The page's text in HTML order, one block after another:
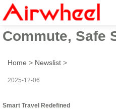
Smart Travel
Commute, Safe
Home > Newslist >
2025-12-06
Smart Travel Redefined